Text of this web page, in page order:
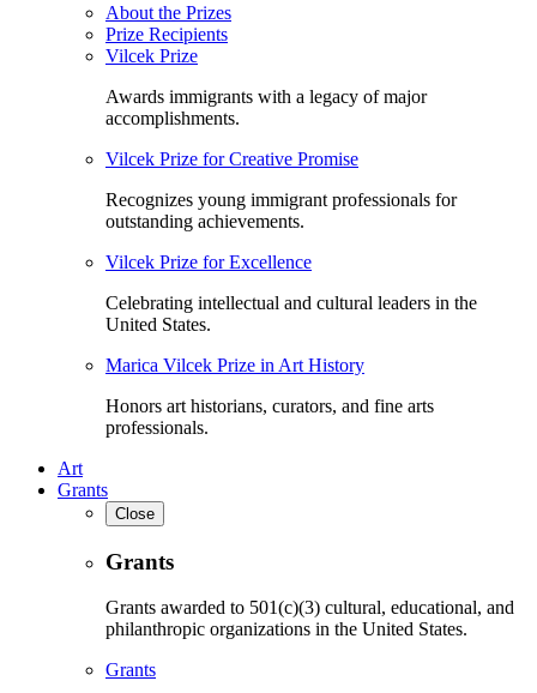
About the Prizes
Prize Recipients
Vilcek Prize
Awards immigrants with a legacy of major
accomplishments.
Vilcek Prize for Creative Promise
Recognizes young immigrant professionals for
outstanding achievements.
Vilcek Prize for Excellence
Celebrating intellectual and cultural leaders in the
United States.
Marica Vilcek Prize in Art History
Honors art historians, curators, and fine arts
professionals.
Art
Grants
Close
Grants
Grants awarded to 501(c)(3) cultural, educational, and
philanthropic organizations in the United States.
Grants